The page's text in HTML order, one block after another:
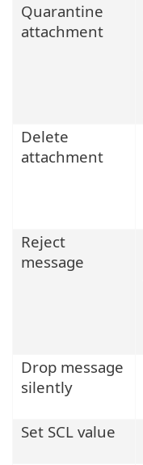
Quarantine
attachment
Delete
attachment
Reject
message
Drop message
silently
Set SCL value